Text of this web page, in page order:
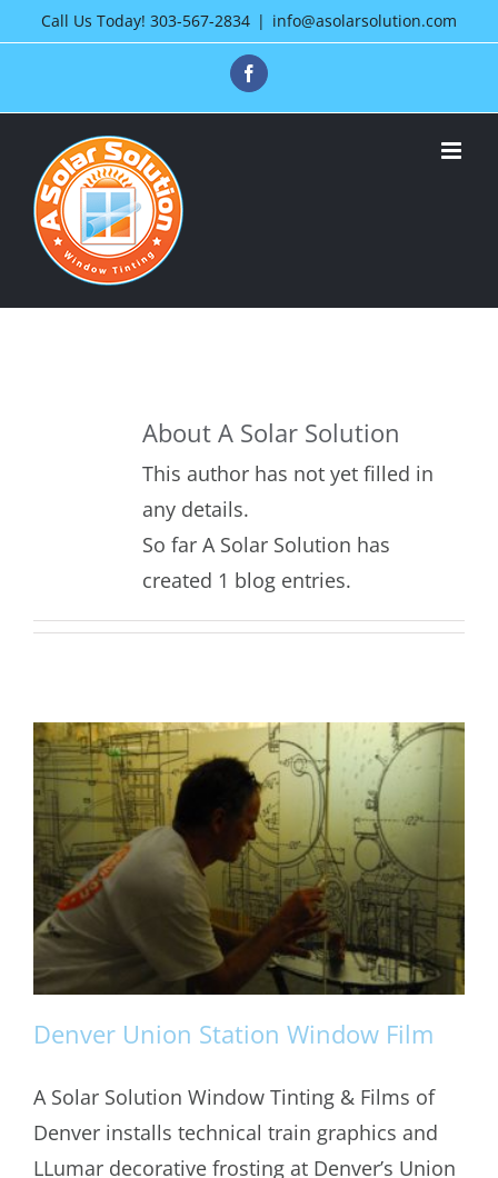
to
Call Us Today! 303-567-2834 | info@asolarsolution.com
Facebook
About A Solar Solution
This author has not yet filled in
any details.
So far A Solar Solution has
created 1 blog entries.
Denver Union Station Window Film
Denver Union Station Window Film
A Solar Solution Window Tinting & Films of
Denver installs technical train graphics and
LLumar decorative frosting at Denver’s Union